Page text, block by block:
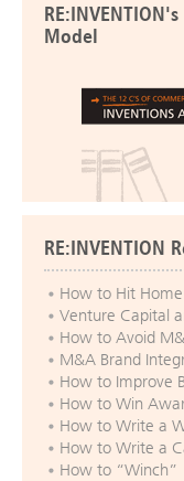
Model
RE:INVENTION
How to Hit Home
Venture Capital
How to Avoid
M&A Brand
How to Improve
How to Win
How to Write a
How to Write a
How to “Winch”